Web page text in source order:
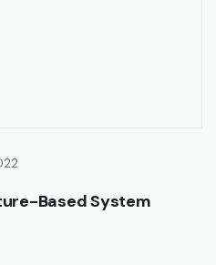
Based System